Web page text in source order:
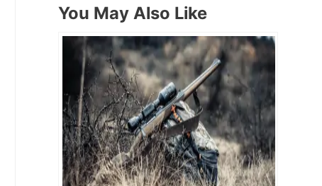
You May Also Like